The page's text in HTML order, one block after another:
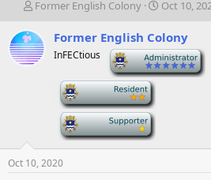
T
r
e
a
t
e
Former English Colony
S
a
r
t
d
Oct 10,
Former English Colony
InFECtious
Oct 10, 2020